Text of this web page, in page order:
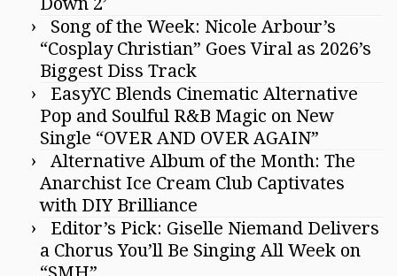
Song of the Week: Nicole Arbour’s
“Cosplay Christian” Goes Viral as 2026’s
Biggest Diss Track
EasyYC Blends Cinematic Alternative
Pop and Soulful R&B Magic on New
Single “OVER AND OVER AGAIN”
Alternative Album of the Month: The
Anarchist Ice Cream Club Captivates
with DIY Brilliance
Editor’s Pick: Giselle Niemand Delivers
a Chorus You’ll Be Singing All Week on